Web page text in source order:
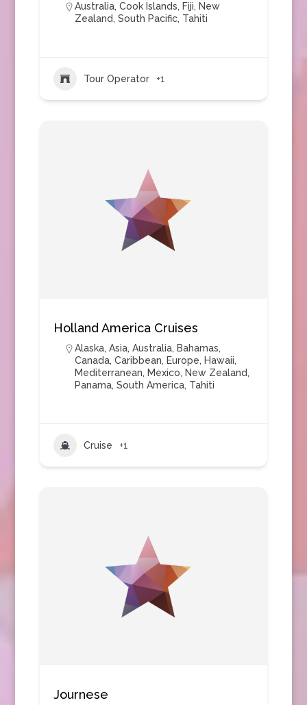
Australia, Cook Islands, Fiji, New
Zealand, South Pacific, Tahiti
Tour Operator +1
Holland America Cruises
Alaska, Asia, Australia, Bahamas,
Canada, Caribbean, Europe, Hawaii,
Mediterranean, Mexico, New Zealand,
Panama, South America, Tahiti
Cruise +1
Journese